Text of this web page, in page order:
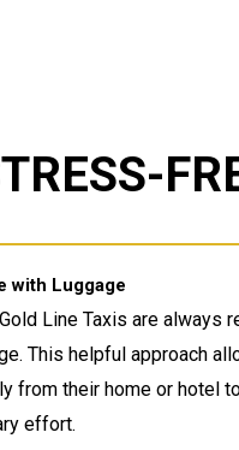
with Luggage
Line Taxis are always
This helpful approach
from their home or hotel
effort.